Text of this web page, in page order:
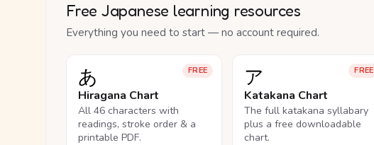
Free Japanese learning resources
Everything you need to start — no account required.
FREE
あ
Hiragana Chart
All 46 characters with
readings, stroke order & a
printable PDF.
FREE
ア
Katakana Chart
The full katakana syllabary
plus a free downloadable
chart.